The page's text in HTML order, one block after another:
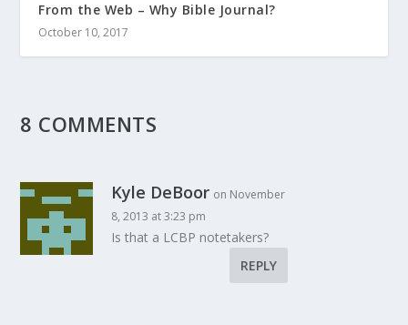
From the Web – Why Bible Journal?
October 10, 2017
8 COMMENTS
Kyle DeBoor on November
8, 2013 at 3:23 pm
Is that a LCBP notetakers?
REPLY